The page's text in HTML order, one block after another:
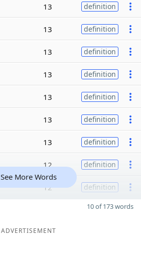
13 definition
13 definition
13 definition
13 definition
13 definition
13 definition
13 definition
12 definition
12 definition
See More Words
10 of 173 words
ADVERTISEMENT